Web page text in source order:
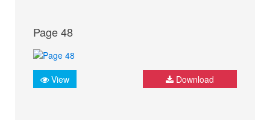
Page 48
View Download